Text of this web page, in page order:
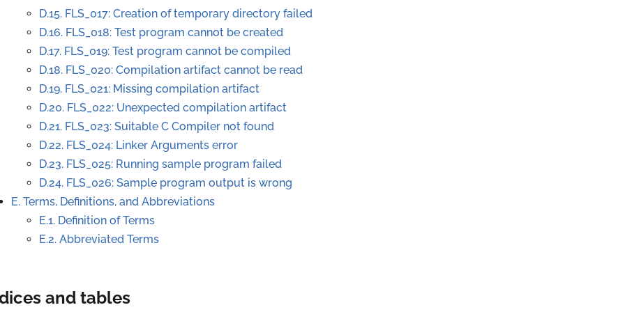
D.15. FLS_017: Creation of temporary directory failed
D.16. FLS_018: Test program cannot be created
D.17. FLS_019: Test program cannot be compiled
D.18. FLS_020: Compilation artifact cannot be read
D.19. FLS_021: Missing compilation artifact
D.20. FLS_022: Unexpected compilation artifact
D.21. FLS_023: Suitable C Compiler not found
D.22. FLS_024: Linker Arguments error
D.23. FLS_025: Running sample program failed
D.24. FLS_026: Sample program output is wrong
E. Terms, Definitions, and Abbreviations
E.1. Definition of Terms
E.2. Abbreviated Terms
and tables